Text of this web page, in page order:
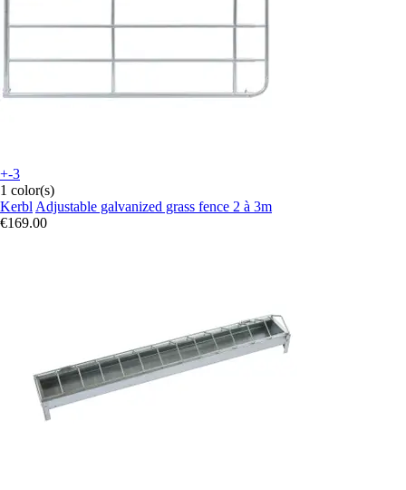
+-3
1 color(s)
Kerbl Adjustable galvanized grass fence 2 à 3m
€169.00